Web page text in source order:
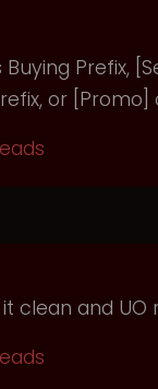
Prefix,
or
clean and UO